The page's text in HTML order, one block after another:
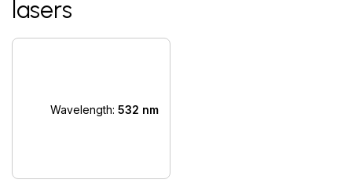
lasers
Wavelength: 532 nm